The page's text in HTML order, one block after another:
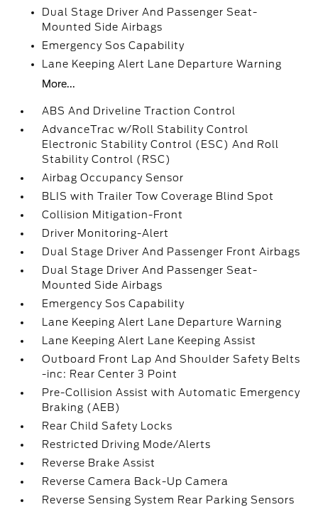
Dual Stage Driver And Passenger Seat-
Mounted Side Airbags
Emergency Sos Capability
Lane Keeping Alert Lane Departure Warning
More...
ABS And Driveline Traction Control
AdvanceTrac w/Roll Stability Control
Electronic Stability Control (ESC) And Roll
Stability Control (RSC)
Airbag Occupancy Sensor
BLIS with Trailer Tow Coverage Blind Spot
Collision Mitigation-Front
Driver Monitoring-Alert
Dual Stage Driver And Passenger Front Airbags
Dual Stage Driver And Passenger Seat-
Mounted Side Airbags
Emergency Sos Capability
Lane Keeping Alert Lane Departure Warning
Lane Keeping Alert Lane Keeping Assist
Outboard Front Lap And Shoulder Safety Belts
-inc: Rear Center 3 Point
Pre-Collision Assist with Automatic Emergency
Braking (AEB)
Rear Child Safety Locks
Restricted Driving Mode/Alerts
Reverse Brake Assist
Reverse Camera Back-Up Camera
Reverse Sensing System Rear Parking Sensors